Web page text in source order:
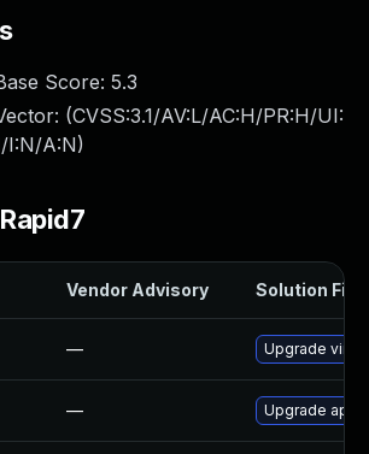
Score: 5.3
(CVSS:3.1/AV:L/AC:H/PR:H/UI:
I:N/A:N)
Vendor Advisory Solution File
— Upgrade
— Upgrade app-